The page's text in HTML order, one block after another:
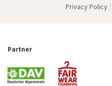
Privacy Policy|
Partner